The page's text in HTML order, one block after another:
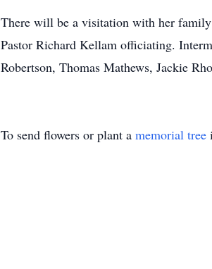
There will be a visitation with her
Pastor Richard Kellam officiating.
Robertson, Thomas Mathews, Jackie
To send flowers or plant a memorial tree